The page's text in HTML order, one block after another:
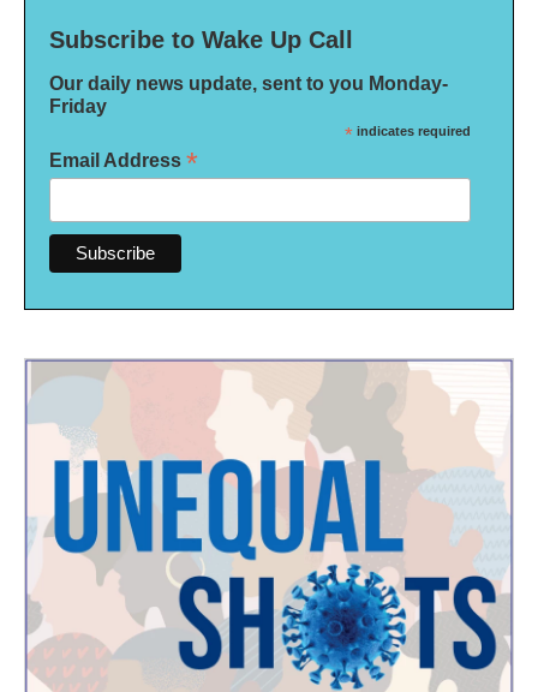
Subscribe to Wake Up Call
Our daily news update, sent to you Monday-
Friday
* indicates required
Email Address *